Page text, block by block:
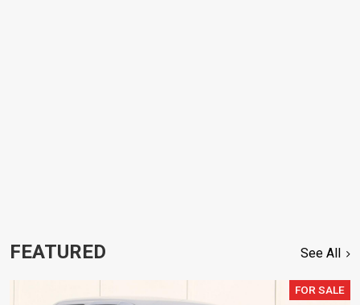
FEATURED See All
FOR SALE